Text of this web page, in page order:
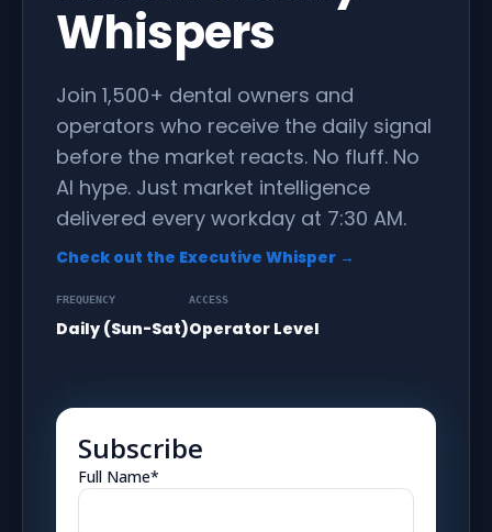
Whispers
Join 1,500+ dental owners and
operators who receive the daily signal
before the market reacts. No fluff. No
AI hype. Just market intelligence
delivered every workday at 7:30 AM.
Check out the Executive Whisper →
FREQUENCY
Daily (Sun-Sat)
ACCESS
Operator Level